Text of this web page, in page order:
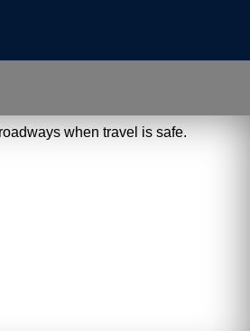
when travel is safe.